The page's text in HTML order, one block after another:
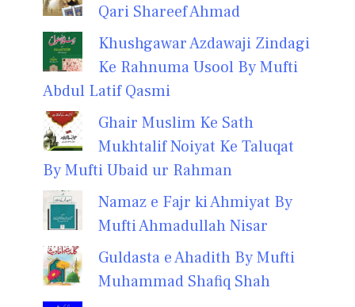
Qari Shareef Ahmad
Khushgawar Azdawaji Zindagi
Ke Rahnuma Usool By Mufti
Abdul Latif Qasmi
Ghair Muslim Ke Sath
Mukhtalif Noiyat Ke Taluqat
By Mufti Ubaid ur Rahman
Namaz e Fajr ki Ahmiyat By
Mufti Ahmadullah Nisar
Guldasta e Ahadith By Mufti
Muhammad Shafiq Shah